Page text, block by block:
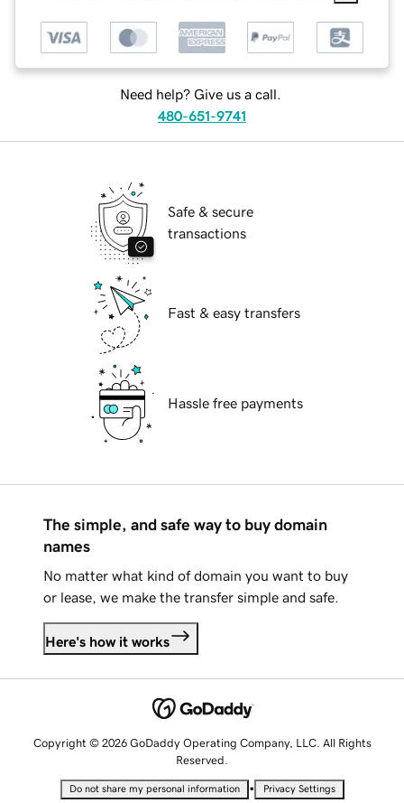
Need help? Give us a call.
480-651-9741
Safe & secure
transactions
Fast & easy transfers
Hassle free payments
The simple, and safe way to buy domain
names
No matter what kind of domain you want to buy
or lease, we make the transfer simple and safe.
Here's how it works
Copyright © 2026 GoDaddy Operating Company, LLC. All Rights
Reserved.
Do not share my personal information • Privacy Settings